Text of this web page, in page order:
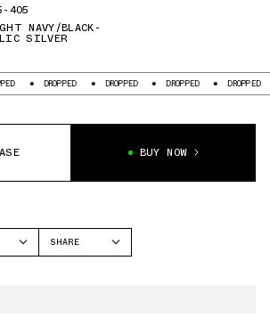
405
NAVY/BLACK-
SILVER
DROPPED DROPPED DROPPED DROPPED
BUY NOW
SHARE